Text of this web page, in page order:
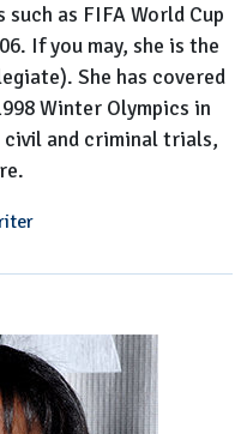
as FIFA World Cup
If you may, she is the
She has covered
Winter Olympics in
civil and criminal trials,